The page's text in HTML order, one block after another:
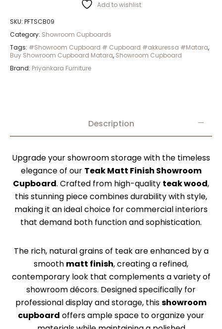
Add to wishlist
SKU: PFTSCB09
Category: Showroom Cupboards
Tags: #Showroom Cupboard # Cupboard #akkuressa #Matara,
Buy Showroom Cupboard Matara, Showroom Cupboard
Brand: Priyankara Furniture
Description
Upgrade your showroom storage with the timeless
elegance of our Teak Matt Finish Showroom
Cupboard. Crafted from high-quality teak wood,
this stunning piece combines durability with style,
making it an ideal choice for commercial interiors
that demand both function and sophistication.
The rich, natural grains of teak are enhanced by a
smooth matt finish, creating a refined,
contemporary look that complements a variety of
showroom décors. Designed specifically for
professional display and storage, thisshowroom
cupboard offers ample space to organize your